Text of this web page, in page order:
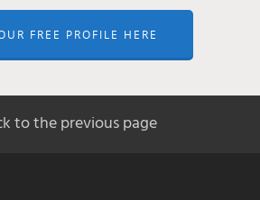
FREE PROFILE HERE
to the previous page